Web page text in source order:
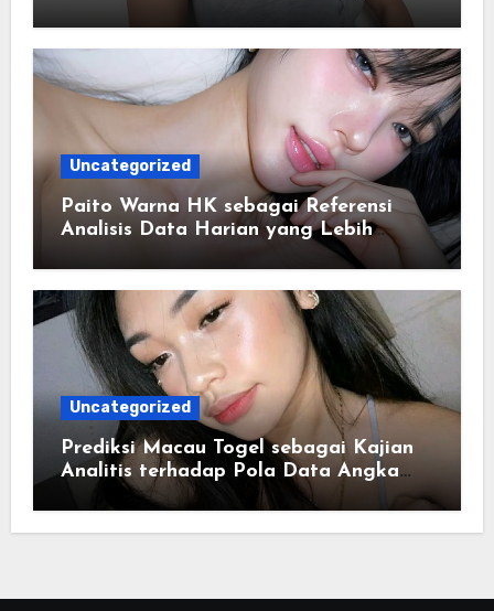
Uncategorized
Paito Warna HK sebagai Referensi
Analisis Data Harian yang Lebih
Uncategorized
Prediksi Macau Togel sebagai Kajian
Analitis terhadap Pola Data Angka
yang Tersusun Sistematis